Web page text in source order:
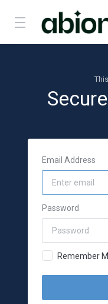
Email Address
Password
Remember